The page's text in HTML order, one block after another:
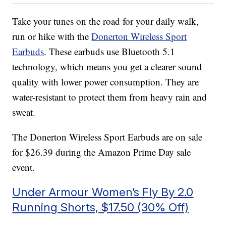
Take your tunes on the road for your daily walk,
run or hike with theDonerton Wireless Sport
Earbuds. These earbuds use Bluetooth 5.1
technology, which means you get a clearer sound
quality with lower power consumption. They are
water-resistant to protect them from heavy rain and
sweat.
The Donerton Wireless Sport Earbuds are on sale
for $26.39 during the Amazon Prime Day sale
event.
Under Armour Women’s Fly By 2.0
Running Shorts, $17.50 (30% Off)